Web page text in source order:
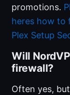
promotions.
heres how to
Plex Setup
Will
firewall?
Often yes,